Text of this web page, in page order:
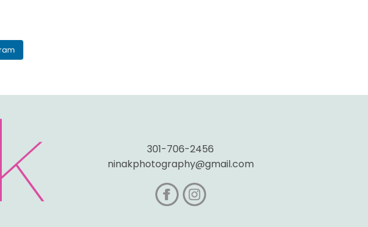
301-706-2456
ninakphotography@gmail.com